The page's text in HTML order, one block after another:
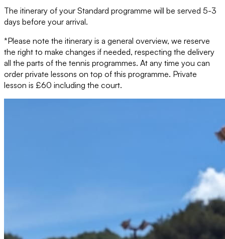
The itinerary of your Standard programme will be served 5-3
days before your arrival.
*Please note the itinerary is a general overview, we reserve
the right to make changes if needed, respecting the delivery
all the parts of the tennis programmes. At any time you can
order private lessons on top of this programme. Private
lesson is £60 including the court.